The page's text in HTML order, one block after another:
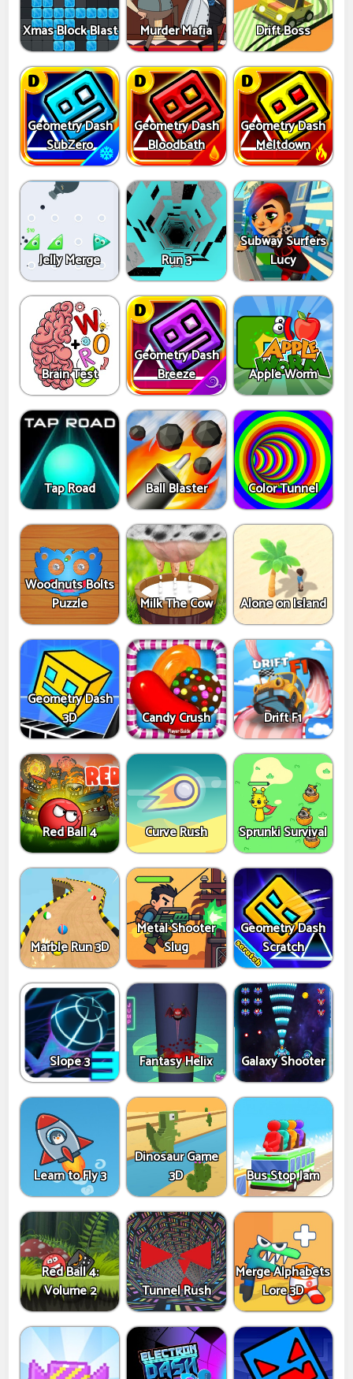
Xmas Block Blast Murder Mafia Drift Boss
Geometry Dash
SubZero
Geometry Dash
Bloodbath
Geometry Dash
Meltdown
Jelly Merge Run 3
Subway Surfers
Lucy
Brain Test
Geometry Dash
Breeze
Apple Worm
Tap Road Ball Blaster Color Tunnel
Woodnuts Bolts
Puzzle
Milk The Cow Alone on Island
Geometry Dash
3D
Candy Crush Drift F1
Red Ball 4 Curve Rush Sprunki Survival
Marble Run 3D
Metal Shooter
Slug
Geometry Dash
Scratch
Slope 3 Fantasy Helix Galaxy Shooter
Learn to Fly 3
Dinosaur Game
3D
Bus Stop Jam
Red Ball 4:
Volume 2
Tunnel Rush
Merge Alphabets
Lore 3D